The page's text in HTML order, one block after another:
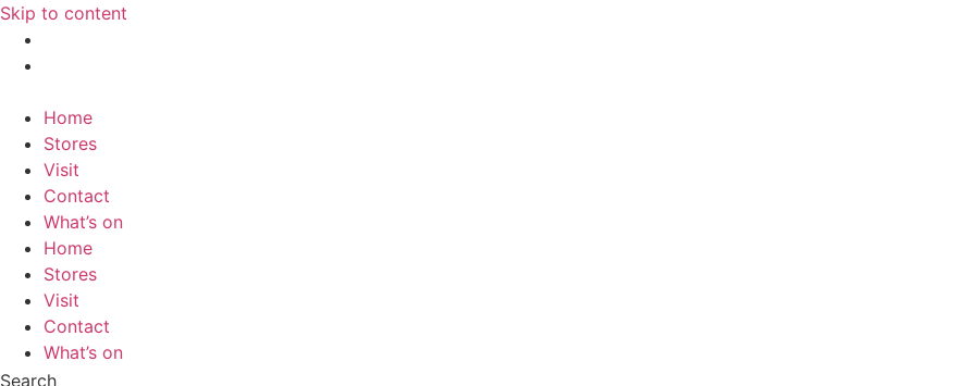
Skip to content
Home
Stores
Visit
Contact
What’s on
Home
Stores
Visit
Contact
What’s on
Search